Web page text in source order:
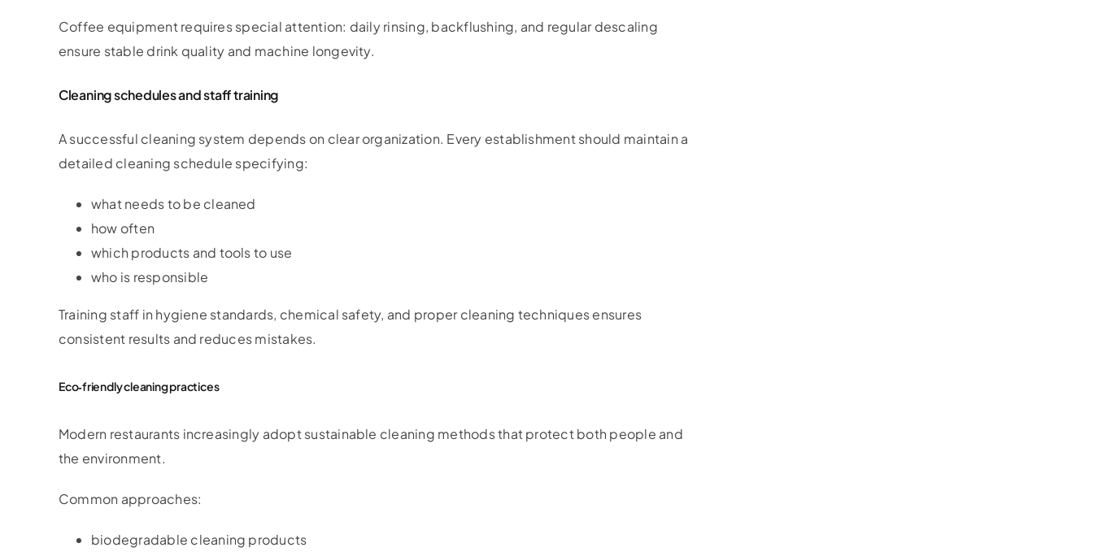
Coffee equipment requires special attention: daily rinsing, backflushing, and regular descaling
ensure stable drink quality and machine longevity.
Cleaning schedules and staff training
A successful cleaning system depends on clear organization. Every establishment should maintain a
detailed cleaning schedule specifying:
what needs to be cleaned
how often
which products and tools to use
who is responsible
Training staff in hygiene standards, chemical safety, and proper cleaning techniques ensures
consistent results and reduces mistakes.
Eco‑friendly cleaning practices
Modern restaurants increasingly adopt sustainable cleaning methods that protect both people and
the environment.
Common approaches:
biodegradable cleaning products